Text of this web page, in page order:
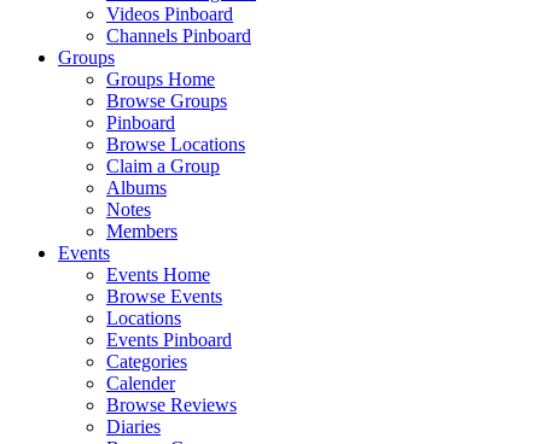
Videos Pinboard
Channels Pinboard
Groups
Groups Home
Browse Groups
Pinboard
Browse Locations
Claim a Group
Albums
Notes
Members
Events
Events Home
Browse Events
Locations
Events Pinboard
Categories
Calender
Browse Reviews
Diaries